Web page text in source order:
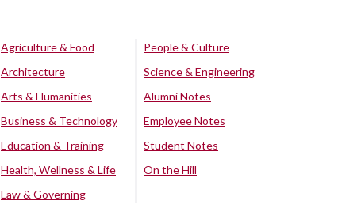
Agriculture & Food
Architecture
Arts & Humanities
Business & Technology
Education & Training
Health, Wellness & Life
Law & Governing
People & Culture
Science & Engineering
Alumni Notes
Employee Notes
Student Notes
On the Hill